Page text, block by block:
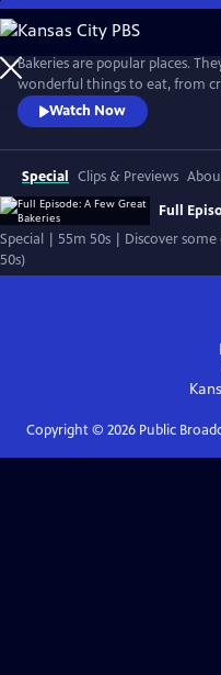
Skip
to
Main
Content
Bakeries are popular places.
wonderful things to eat, from
And they often become
work hard and where people
fresh baked goods.
Watch Now
Special Clips & Previews
Full
Special | 55m 50s | Discover
50s)
Copyright © 2026Public